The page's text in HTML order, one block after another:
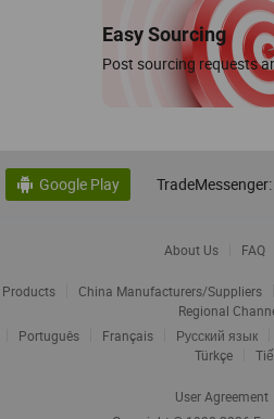
Easy Sourcing
Post sourcing requests
 Google Play TradeMessenger:
About Us FAQ
Products
China Manufacturers/Suppliers
Regional
Português Français
Русский язык
Türkçe
User Agreement